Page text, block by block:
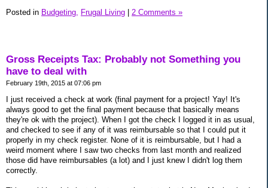
Posted in Budgeting, Frugal Living 2 Comments »
Gross Receipts Tax: Probably not Something you
have to deal with
February 19th, 2015 at 07:06 pm
I just received a check at work (final payment for a project! Yay! It's
always good to get the final payment because that basically means
they're ok with the project). When I got the check I logged it in as usual,
and checked to see if any of it was reimbursable so that I could put it
properly in my check register. None of it is reimbursable, but I had a
weird moment where I saw two checks from last month and realized
those did have reimbursables (a lot) and I just knew I didn't log them
correctly.